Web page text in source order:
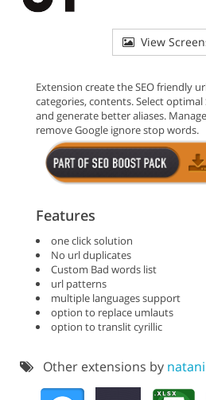
View
Extension create the SEO friendly
categories, contents. Select
and generate better aliases.
remove Google ignore stop words.
Features
one click solution
No url duplicates
Custom Bad words list
url patterns
multiple languages support
option to replace umlauts
option to translit cyrillic
Other extensions by